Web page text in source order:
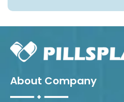
About Company